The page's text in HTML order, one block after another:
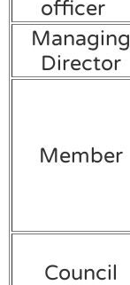
officer
Managing
Director
Member
Council